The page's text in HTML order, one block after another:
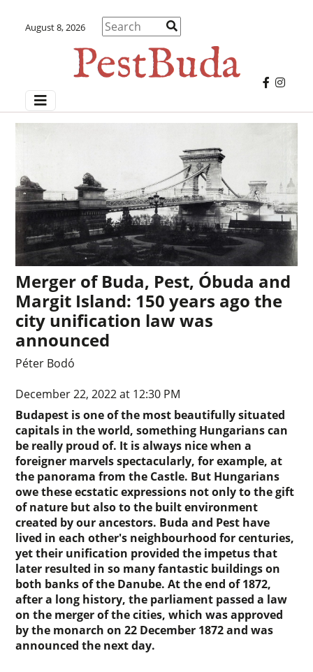
August 8, 2026
Merger of Buda, Pest, Óbuda and
Margit Island: 150 years ago the
city unification law was
announced
Péter Bodó
December 22, 2022 at 12:30 PM
Budapest is one of the most beautifully situated
capitals in the world, something Hungarians can
be really proud of. It is always nice when a
foreigner marvels spectacularly, for example, at
the panorama from the Castle. But Hungarians
owe these ecstatic expressions not only to the gift
of nature but also to the built environment
created by our ancestors. Buda and Pest have
lived in each other's neighbourhood for centuries,
yet their unification provided the impetus that
later resulted in so many fantastic buildings on
both banks of the Danube. At the end of 1872,
after a long history, the parliament passed a law
on the merger of the cities, which was approved
by the monarch on 22 December 1872 and was
announced the next day.